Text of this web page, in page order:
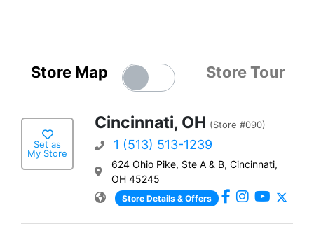
Store Map Store Tour
Set as
My Store
Cincinnati, OH (Store #090)
1 (513) 513-1239
624 Ohio Pike, Ste A & B, Cincinnati,
OH 45245
Store Details & Offers